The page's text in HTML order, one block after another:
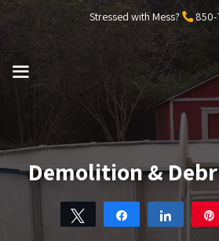
Skip
content
Stressed with Mess?
MENU
Demolition &
Tweet Share Share